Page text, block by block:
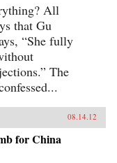
All
that Gu
“She fully
The
08.14.12
for China